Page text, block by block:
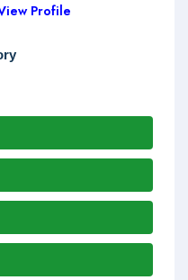
Profile